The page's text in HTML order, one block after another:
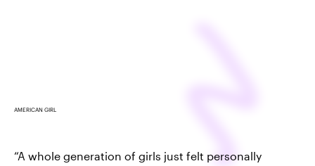
AMERICAN GIRL
“A whole generation of girls just felt personally